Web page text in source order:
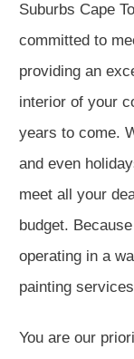
Suburbs Cape
committed to
providing an
interior of your
years to come.
and even
meet all your
budget.
operating in a
painting
You are our